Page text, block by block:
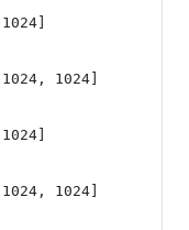
[1024]
[1024, 1024]
[1024]
[1024, 1024]